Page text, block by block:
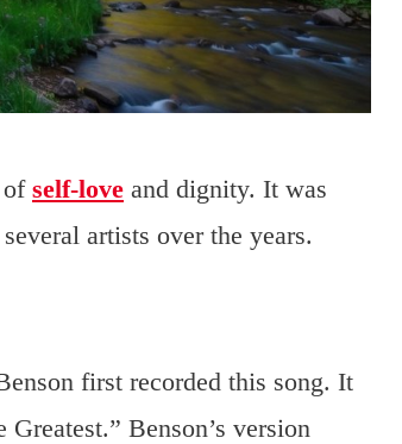
of self-love and dignity. It was
artists over the years.
first recorded this song. It
Benson’s version